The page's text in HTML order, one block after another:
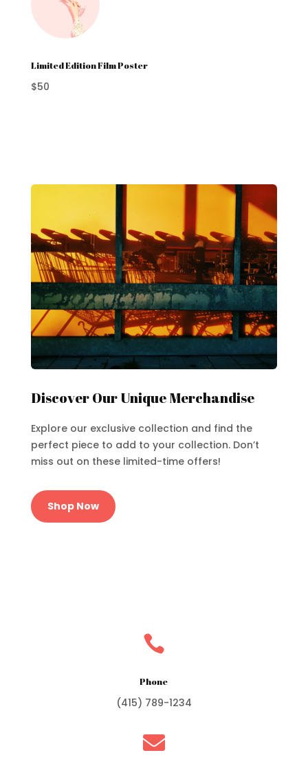
Limited Edition Film Poster
$50
Discover Our Unique Merchandise
Explore our exclusive collection and find the
perfect piece to add to your collection. Don’t
miss out on these limited-time offers!
Shop Now

Phone
(415) 789-1234
